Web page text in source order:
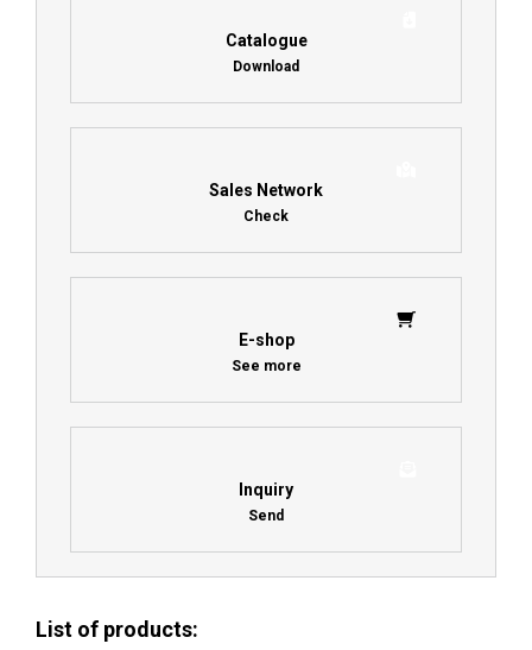
Catalogue
Download
Sales Network
Check
E-shop
See more
Inquiry
Send
List of products: